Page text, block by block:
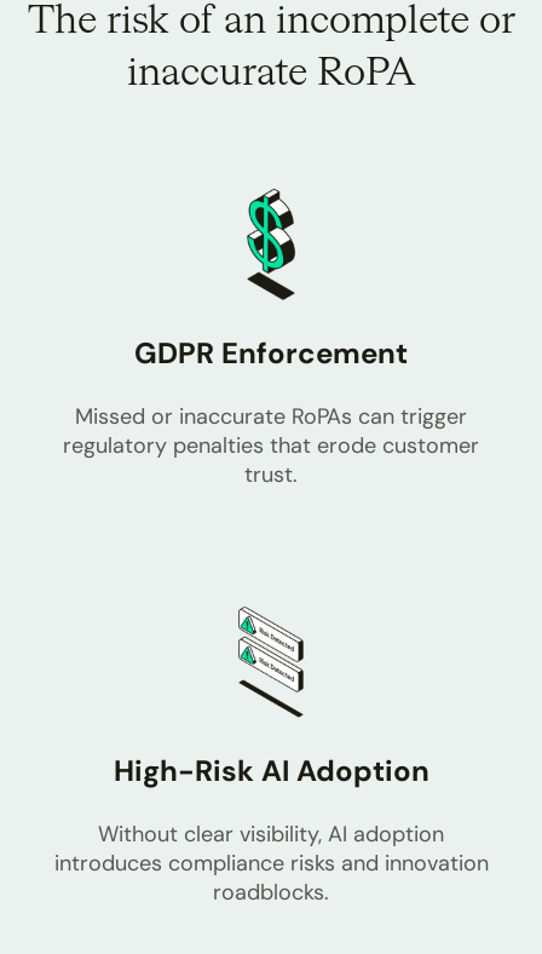
The risk of an incomplete or
inaccurate RoPA
GDPR Enforcement
Missed or inaccurate RoPAs can trigger
regulatory penalties that erode customer
trust.
High-Risk AI Adoption
Without clear visibility, AI adoption
introduces compliance risks and innovation
roadblocks.